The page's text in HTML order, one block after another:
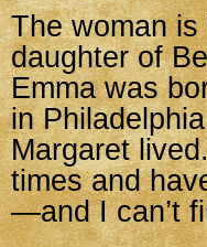
The woman
daughter of
Emma was
in
Margaret
times and
—and I can’t